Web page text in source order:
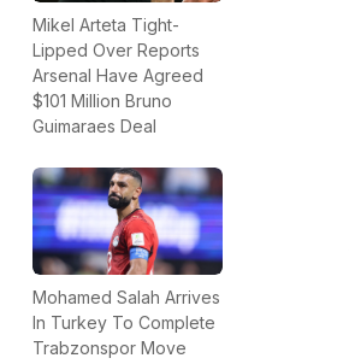
Mikel Arteta Tight-
Lipped Over Reports
Arsenal Have Agreed
$101 Million Bruno
Guimaraes Deal
Mohamed Salah Arrives
In Turkey To Complete
Trabzonspor Move